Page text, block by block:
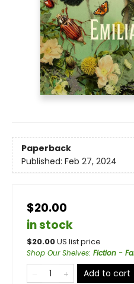
Paperback
Published: Feb 27, 2024
$20.00
in stock
$20.00US list price
Shop Our Shelves: Fiction -
Add to cart